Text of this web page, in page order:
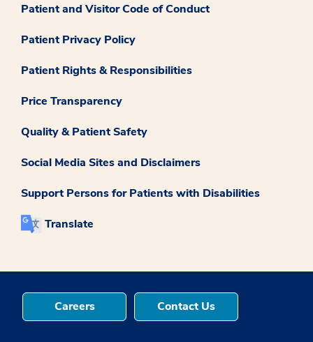
Patient and Visitor Code of Conduct
Patient Privacy Policy
Patient Rights & Responsibilities
Price Transparency
Quality & Patient Safety
Social Media Sites and Disclaimers
Support Persons for Patients with Disabilities
Translate
Careers Contact Us